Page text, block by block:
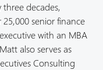
three decades,
senior finance
with an MBA
also serves as
Consulting